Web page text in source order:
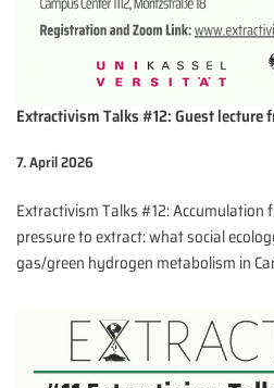
Extractivism Talks #12: Guest lecture
7. April 2026
Extractivism Talks #12:
pressure to extract: what social
gas/green hydrogen metabolism in